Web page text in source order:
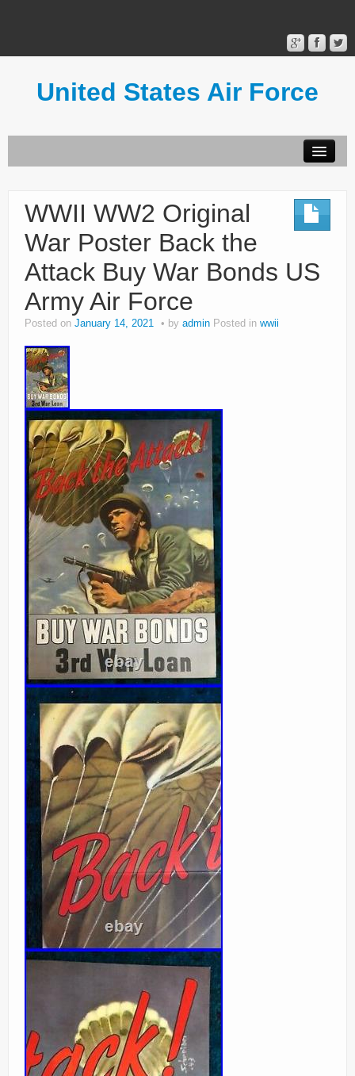
United States Air Force
Terms of Use
WWII WW2 Original
War Poster Back the
Attack Buy War Bonds US
Army Air Force
Posted on January 14, 2021 by admin Posted in wwii